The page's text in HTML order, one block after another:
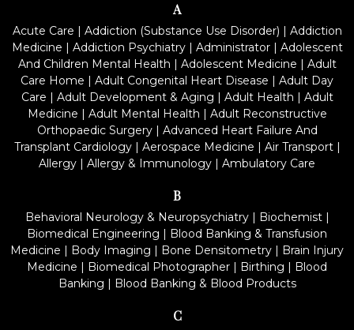
A
Acute Care | Addiction (Substance Use Disorder) | Addiction
Medicine | Addiction Psychiatry| Administrator| Adolescent
And Children Mental Health | Adolescent Medicine | Adult
Care Home | Adult Congenital Heart Disease | Adult Day
Care | Adult Development & Aging | Adult Health | Adult
Medicine | Adult Mental Health | Adult Reconstructive
Orthopaedic Surgery| Advanced Heart Failure And
Transplant Cardiology| Aerospace Medicine | Air Transport|
Allergy | Allergy & Immunology | Ambulatory Care
B
Behavioral Neurology & Neuropsychiatry| Biochemist|
Biomedical Engineering | Blood Banking & Transfusion
Medicine | Body Imaging | Bone Densitometry | Brain Injury
Medicine | Biomedical Photographer | Birthing | Blood
Banking | Blood Banking & Blood Products
C